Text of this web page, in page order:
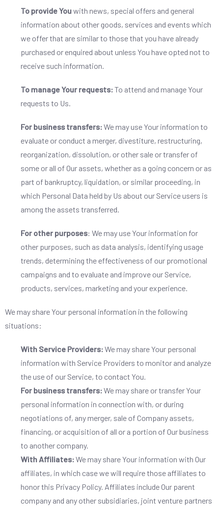
To provide Youwith news, special offers and general
information about other goods, services and events which
we offer that are similar to those that you have already
purchased or enquired about unless You have opted not to
receive such information.
To manage Your requests: To attend and manage Your
requests to Us.
For business transfers: We may use Your information to
evaluate or conduct a merger, divestiture, restructuring,
reorganization, dissolution, or other sale or transfer of
some or all of Our assets, whether as a going concern or as
part of bankruptcy, liquidation, or similar proceeding, in
which Personal Data held by Us about our Service users is
among the assets transferred.
For other purposes: We may use Your information for
other purposes, such as data analysis, identifying usage
trends, determining the effectiveness of our promotional
campaigns and to evaluate and improve our Service,
products, services, marketing and your experience.
We may share Your personal information in the following
situations:
With Service Providers: We may share Your personal
information with Service Providers to monitor and analyze
the use of our Service, to contact You.
For business transfers: We may share or transfer Your
personal information in connection with, or during
negotiations of, any merger, sale of Company assets,
financing, or acquisition of all or a portion of Our business
to another company.
With Affiliates: We may share Your information with Our
affiliates, in which case we will require those affiliates to
honor this Privacy Policy. Affiliates include Our parent
company and any other subsidiaries, joint venture partners